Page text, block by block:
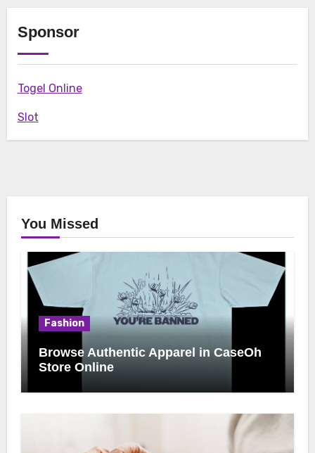
Sponsor
Togel Online
Slot
You Missed
Fashion
Browse Authentic Apparel in CaseOh
Store Online